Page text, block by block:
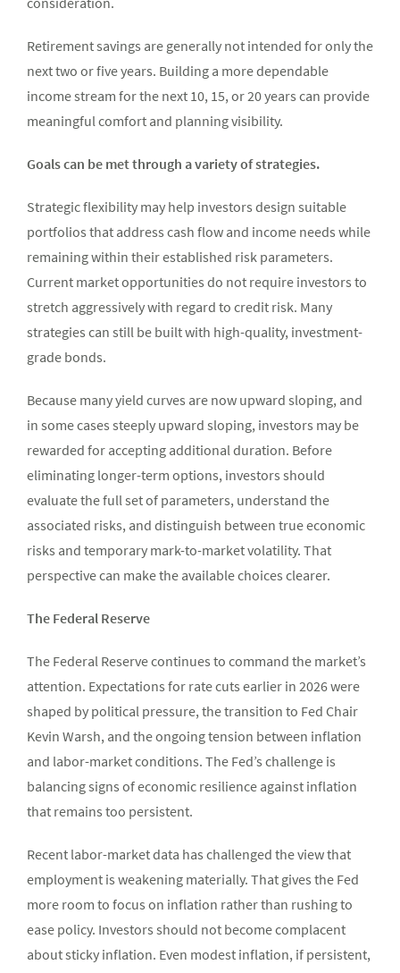
Retirement savings are generally not intended for only the
next two or five years. Building a more dependable
income stream for the next 10, 15, or 20 years can provide
meaningful comfort and planning visibility.
Goals can be met through a variety of strategies.
Strategic flexibility may help investors design suitable
portfolios that address cash flow and income needs while
remaining within their established risk parameters.
Current market opportunities do not require investors to
stretch aggressively with regard to credit risk. Many
strategies can still be built with high-quality, investment-
grade bonds.
Because many yield curves are now upward sloping, and
in some cases steeply upward sloping, investors may be
rewarded for accepting additional duration. Before
eliminating longer-term options, investors should
evaluate the full set of parameters, understand the
associated risks, and distinguish between true economic
risks and temporary mark-to-market volatility. That
perspective can make the available choices clearer.
The Federal Reserve
The Federal Reserve continues to command the market’s
attention. Expectations for rate cuts earlier in 2026 were
shaped by political pressure, the transition to Fed Chair
Kevin Warsh, and the ongoing tension between inflation
and labor-market conditions. The Fed’s challenge is
balancing signs of economic resilience against inflation
that remains too persistent.
Recent labor-market data has challenged the view that
employment is weakening materially. That gives the Fed
more room to focus on inflation rather than rushing to
ease policy. Investors should not become complacent
about sticky inflation. Even modest inflation, if persistent,